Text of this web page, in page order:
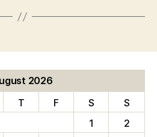
2026
T F S
S
1
2